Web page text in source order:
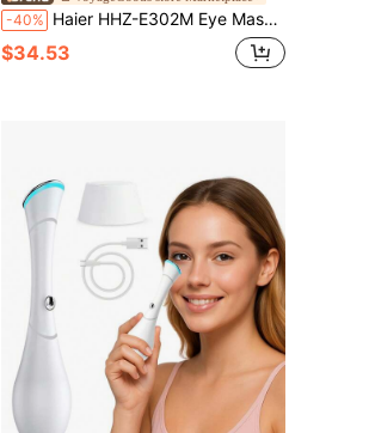
-40% Haier HHZ-E302M Eye Massager Eye Care Device, Heated Eye Mask, Visualized Point Vibration 3D Finger-Tip Massage Head, Full Coverage Of Acupoints Around The Eyes, Gift For Parents And Children
$34.53